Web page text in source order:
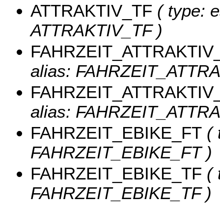
ATTRAKTIV_TF ( type:
ATTRAKTIV_TF )
alias:
alias:
FAHRZEIT_EBIKE_FT (
FAHRZEIT_EBIKE_FT )
FAHRZEIT_EBIKE_TF (
FAHRZEIT_EBIKE_TF )